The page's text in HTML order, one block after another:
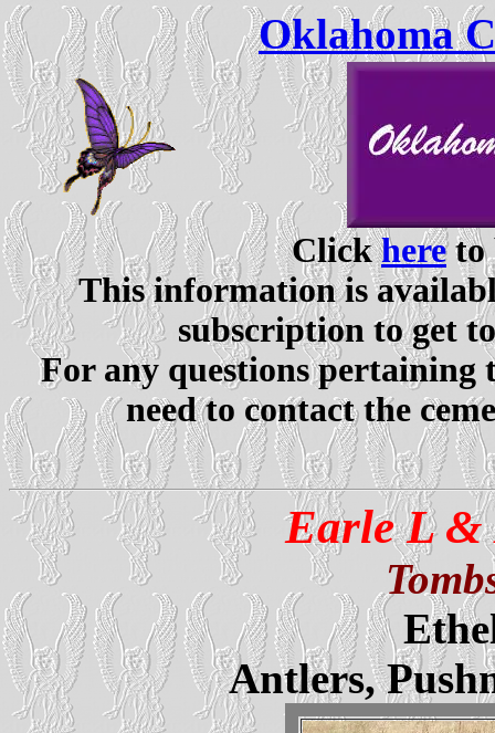
Oklahoma
Clickhereto
This information is
subscription to get
For any questions pertaining
need to contact the
Earle L &
Antlers,